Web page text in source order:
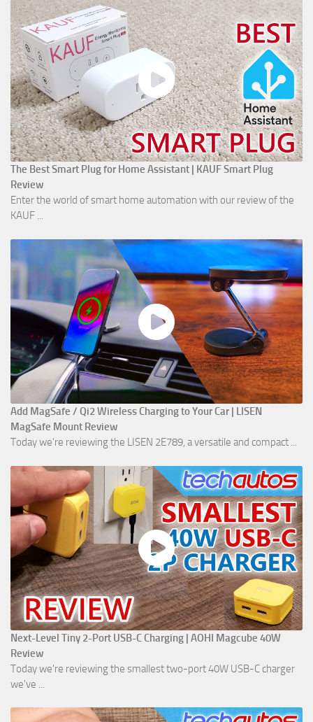
The Best Smart Plug for Home Assistant | KAUF Smart Plug
Review
Enter the world of smart home automation with our review of the
KAUF ...
Add MagSafe / Qi2 Wireless Charging to Your Car | LISEN
MagSafe Mount Review
Today we're reviewing the LISEN 2E789, a versatile and compact ...
Next-Level Tiny 2-Port USB-C Charging | AOHI Magcube 40W
Review
Today we're reviewing the smallest two-port 40W USB-C charger
we've ...